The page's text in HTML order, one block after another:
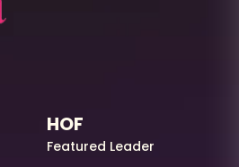
HOF
Featured Leader